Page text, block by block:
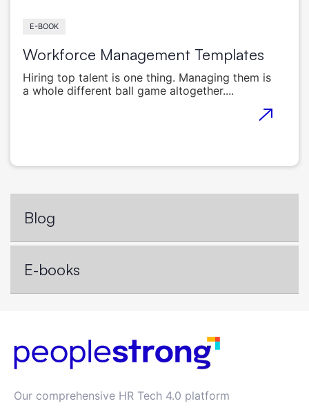
E-BOOK
Workforce Management Templates
Hiring top talent is one thing. Managing them is
a whole different ball game altogether....
Blog
E-books
Our comprehensive HR Tech 4.0 platform